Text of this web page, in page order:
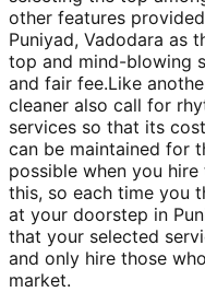
other features
Puniyad, Vadodara as
top and mind-blowing
and fair fee.Like
cleaner also call for
services so that its
can be maintained for
possible when you
this, so each time you
at your doorstep in
that your selected
and only hire those
market.